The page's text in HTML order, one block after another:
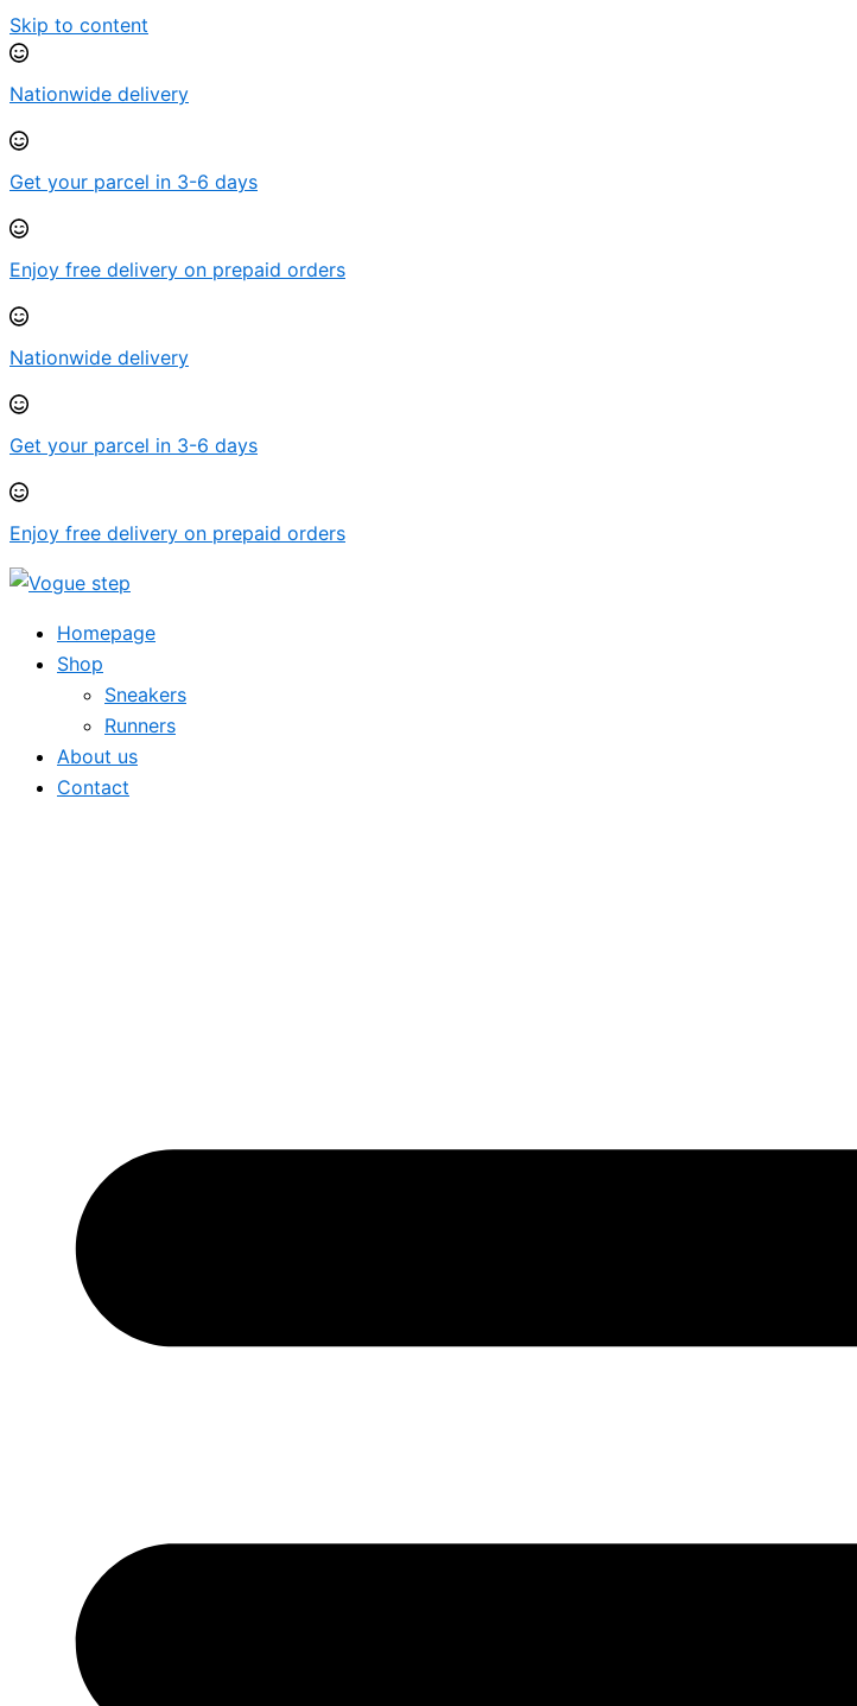
Skip to content
Nationwide delivery
Get your parcel in 3-6 days
Enjoy free delivery on prepaid orders
Nationwide delivery
Get your parcel in 3-6 days
Enjoy free delivery on prepaid orders
Homepage
Shop
Sneakers
Runners
About us
Contact